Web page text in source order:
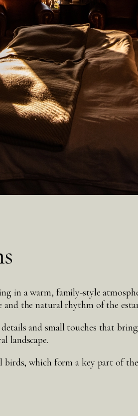
in a warm, family-style
the natural rhythm of the
and small touches that
landscape.
which form a key part of